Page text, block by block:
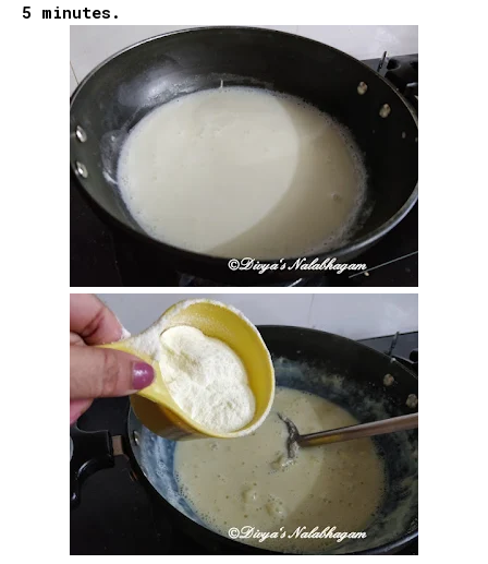
5 minutes.